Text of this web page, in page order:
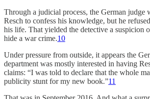
Through a judicial process, the German judge
Resch to confess his knowledge, but he
his life. That yielded the detective a suspicion
hide a war crime.10
Under pressure from outside, it appears the
department was mostly interested in having
claims: “I was told to declare that the whole
publicity stunt for my new book.”11